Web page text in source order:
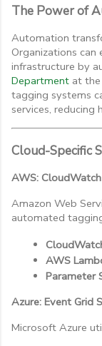
The Power of
Automation
Organizations
infrastructure by
Department at
tagging systems
services, reducing
Cloud-Specific
AWS:
Amazon Web
automated
AWS
Parameter
Azure: Event Grid
Microsoft Azure